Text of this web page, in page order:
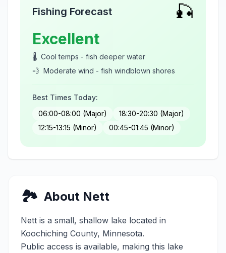
Fishing Forecast 🎣
Excellent
🌡️ Cool temps - fish deeper water
💨 Moderate wind - fish windblown shores
Best Times Today:
06:00-08:00 (Major)
18:30-20:30 (Major)
12:15-13:15 (Minor)
00:45-01:45 (Minor)
🏞️ About Nett
Nett is a small, shallow lake located in
Koochiching County, Minnesota.
Public access is available, making this lake